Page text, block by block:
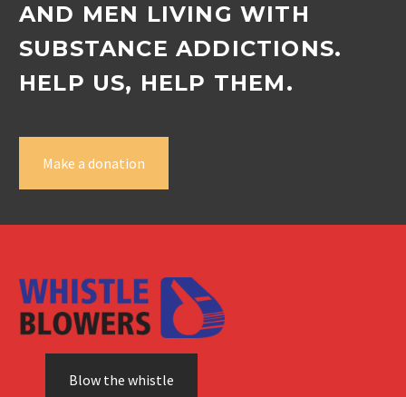
AND MEN LIVING WITH
SUBSTANCE ADDICTIONS.
HELP US, HELP THEM.
Make a donation
Blow the whistle